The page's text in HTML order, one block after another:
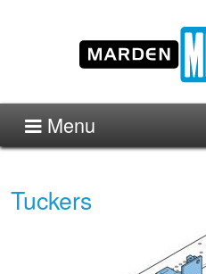
Menu
Tuckers